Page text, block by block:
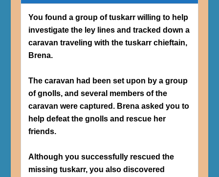
You found a group of tuskarr willing to help
investigate the ley lines and tracked down a
caravan traveling with the tuskarr chieftain,
Brena.
The caravan had been set upon by a group
of gnolls, and several members of the
caravan were captured. Brena asked you to
help defeat the gnolls and rescue her
friends.
Although you successfully rescued the
missing tuskarr, you also discovered